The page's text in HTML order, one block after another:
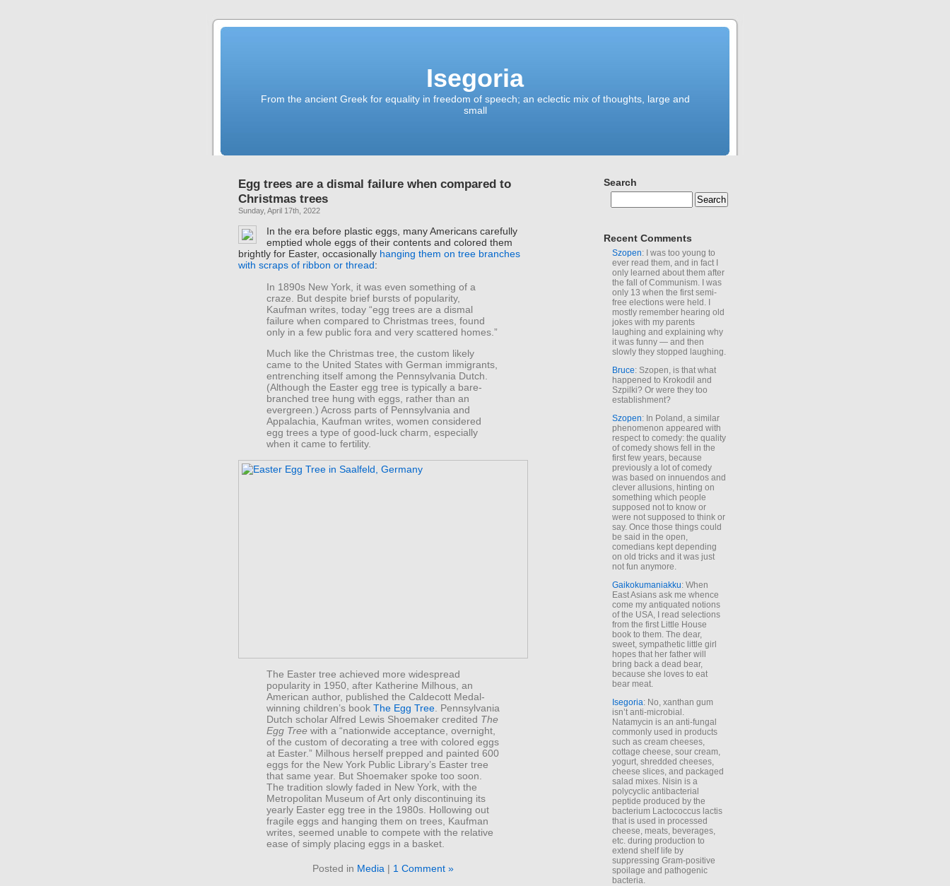
Isegoria
From the ancient Greek for equality in freedom of speech; an eclectic mix of thoughts, large and
small
Egg trees are a dismal failure when compared to
Christmas trees
Sunday, April 17th, 2022
In the era before plastic eggs, many Americans carefully
emptied whole eggs of their contents and colored them
brightly for Easter, occasionally hanging them on tree branches
with scraps of ribbon or thread:
In 1890s New York, it was even something of a
craze. But despite brief bursts of popularity,
Kaufman writes, today “egg trees are a dismal
failure when compared to Christmas trees, found
only in a few public fora and very scattered homes.”
Much like the Christmas tree, the custom likely
came to the United States with German immigrants,
entrenching itself among the Pennsylvania Dutch.
(Although the Easter egg tree is typically a bare-
branched tree hung with eggs, rather than an
evergreen.) Across parts of Pennsylvania and
Appalachia, Kaufman writes, women considered
egg trees a type of good-luck charm, especially
when it came to fertility.
The Easter tree achieved more widespread
popularity in 1950, after Katherine Milhous, an
American author, published the Caldecott Medal-
winning children’s book The Egg Tree . Pennsylvania
Dutch scholar Alfred Lewis Shoemaker credited The
Egg Tree with a “nationwide acceptance, overnight,
of the custom of decorating a tree with colored eggs
at Easter.” Milhous herself prepped and painted 600
eggs for the New York Public Library’s Easter tree
that same year. But Shoemaker spoke too soon.
The tradition slowly faded in New York, with the
Metropolitan Museum of Art only discontinuing its
yearly Easter egg tree in the 1980s. Hollowing out
fragile eggs and hanging them on trees, Kaufman
writes, seemed unable to compete with the relative
ease of simply placing eggs in a basket.
Posted in Media | 1 Comment »
Search
Recent Comments
Szopen: I was too young to
ever read them, and in fact I
only learned about them after
the fall of Communism. I was
only 13 when the first semi-
free elections were held. I
mostly remember hearing old
jokes with my parents
laughing and explaining why
it was funny — and then
slowly they stopped laughing.
Bruce: Szopen, is that what
happened to Krokodil and
Szpilki? Or were they too
establishment?
Szopen: In Poland, a similar
phenomenon appeared with
respect to comedy: the quality
of comedy shows fell in the
first few years, because
previously a lot of comedy
was based on innuendos and
clever allusions, hinting on
something which people
supposed not to know or
were not supposed to think or
say. Once those things could
be said in the open,
comedians kept depending
on old tricks and it was just
not fun anymore.
Gaikokumaniakku: When
East Asians ask me whence
come my antiquated notions
of the USA, I read selections
from the first Little House
book to them. The dear,
sweet, sympathetic little girl
hopes that her father will
bring back a dead bear,
because she loves to eat
bear meat.
Isegoria: No, xanthan gum
isn’t anti-microbial.
Natamycin is an anti-fungal
commonly used in products
such as cream cheeses,
cottage cheese, sour cream,
yogurt, shredded cheeses,
cheese slices, and packaged
salad mixes. Nisin is a
polycyclic antibacterial
peptide produced by the
bacterium Lactococcus lactis
that is used in processed
cheese, meats, beverages,
etc. during production to
extend shelf life by
suppressing Gram-positive
spoilage and pathogenic
bacteria.